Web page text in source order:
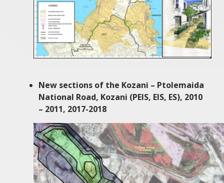
New sections of the Kozani – Ptolemaida
National Road, Kozani (PEIS, EIS, ES), 2010
– 2011, 2017-2018